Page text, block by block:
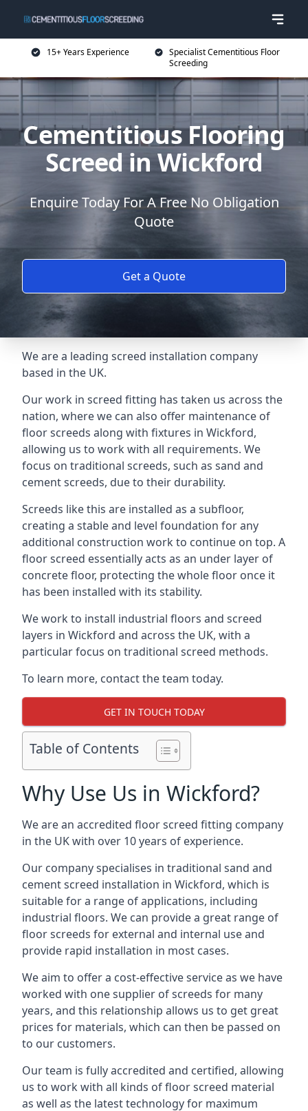
15+ Years Experience
Specialist Cementitious Floor
Screeding
Cementitious Flooring
Screed in Wickford
Enquire Today For A Free No Obligation
Quote
Get a Quote
We are a leading screed installation company
based in the UK.
Our work in screed fitting has taken us across the
nation, where we can also offer maintenance of
floor screeds along with fixtures in Wickford,
allowing us to work with all requirements. We
focus on traditional screeds, such as sand and
cement screeds, due to their durability.
Screeds like this are installed as a subfloor,
creating a stable and level foundation for any
additional construction work to continue on top. A
floor screed essentially acts as an under layer of
concrete floor, protecting the whole floor once it
has been installed with its stability.
We work to install industrial floors and screed
layers in Wickford and across the UK, with a
particular focus on traditional screed methods.
To learn more, contact the team today.
GET IN TOUCH TODAY
Table of Contents
Why Use Us in Wickford?
We are an accredited floor screed fitting company
in the UK with over 10 years of experience.
Our company specialises in traditional sand and
cement screed installation in Wickford, which is
suitable for a range of applications, including
industrial floors. We can provide a great range of
floor screeds for external and internal use and
provide rapid installation in most cases.
We aim to offer a cost-effective service as we have
worked with one supplier of screeds for many
years, and this relationship allows us to get great
prices for materials, which can then be passed on
to our customers.
Our team is fully accredited and certified, allowing
us to work with all kinds of floor screed material
as well as the latest technology for maximum